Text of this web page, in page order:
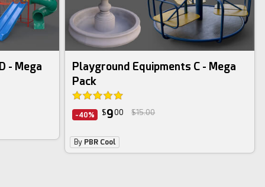
- Mega
3d bundle
Playground Equipments C - Mega
Pack
-40% $900 $15.00
By PBR Cool